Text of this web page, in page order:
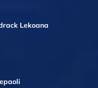
Lekoana